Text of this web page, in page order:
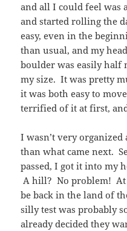
and all I could feel
and started rolling the
easy, even in the
than usual, and my
boulder was easily half
my size. It was pretty
it was both easy to
terrified of it at first,
I wasn’t very
than what came next.
passed, I got it into my
A hill? No problem! At
be back in the land of
silly test was probably
already decided they